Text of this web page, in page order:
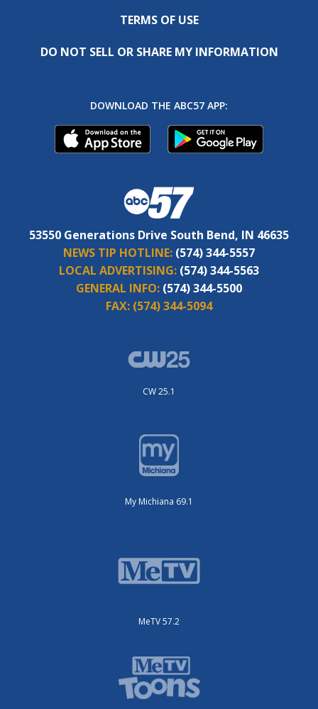
TERMS OF USE
DO NOT SELL OR SHARE MY INFORMATION
DOWNLOAD THE ABC57 APP:
53550 Generations Drive South Bend, IN 46635
NEWS TIP HOTLINE: (574) 344-5557
LOCAL ADVERTISING: (574) 344-5563
GENERAL INFO: (574) 344-5500
FAX: (574) 344-5094
CW 25.1
My Michiana 69.1
MeTV 57.2